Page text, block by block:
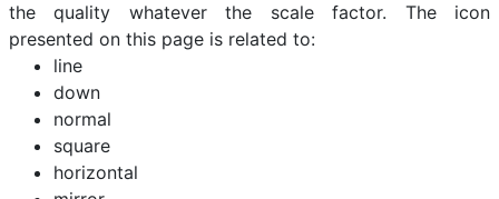
the quality whatever the scale factor. The icon
presented on this page is related to:
line
down
normal
square
horizontal